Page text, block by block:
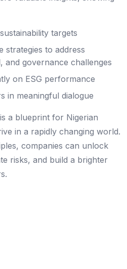
targets
strategies to address
and governance challenges
on ESG performance
in meaningful dialogue
a blueprint for Nigerian
in a rapidly changing world.
companies can unlock
risks, and build a brighter